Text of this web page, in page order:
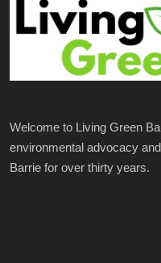
Welcome to Living Green
environmental advocacy
Barrie for over thirty years.